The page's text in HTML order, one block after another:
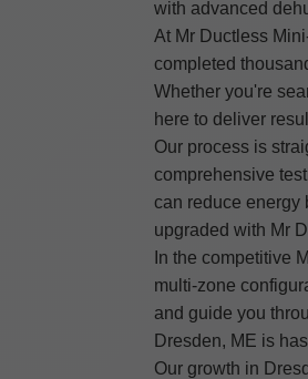
with advanced
At Mr Ductless
completed
Whether you're
here to deliver
Our process is
comprehensive
can reduce energy
upgraded with Mr
In the competitive
multi-zone
and guide you
Dresden, ME is
Our growth in